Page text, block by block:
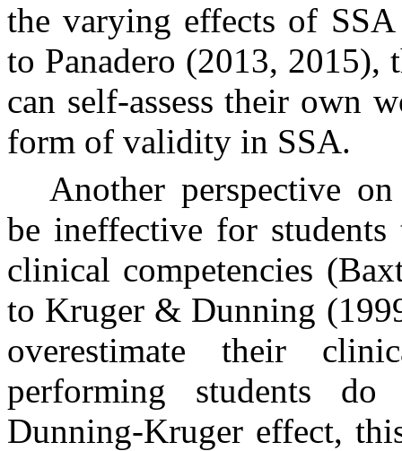
the varying effects of
to Panadero (2013, 2015),
can self-assess their own
form of validity in SSA.
Another perspective
be ineffective for
clinical competencies
to Kruger & Dunning
overestimate their
performing students
Dunning-Kruger effect,